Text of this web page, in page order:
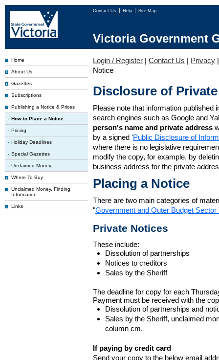
Contact Us Help Site Map
Victoria Government
Home
About Us
Gazettes
Subscriptions
Publishing a Notice & Prices
How to Place a Notice
Pricing
Holiday Deadlines
Special Gazettes
Unclaimed Money
Where To Buy
Unclaimed Money, Finding
Information
Links
Login / Register | Contact Us | Privacy
Notice
Disclosure of
Please note that information published
search engines such as Google and
person's name and private address
by a signed 'Public Disclosure of
where there is no legislative
modify the copy, for example, by
business address for the private
Placing a Notice
There are two main categories of
"Government and Outer Budget Sector
Private Notices
These include:
Dissolution of partnerships
Notices to creditors
Sales by the Sheriff
The deadline for copy for each
Payment must be received with the
Dissolution of partnerships and
Sales by the Sheriff, unclaimed
column cm.
If paying by credit card
Send your copy to the below email